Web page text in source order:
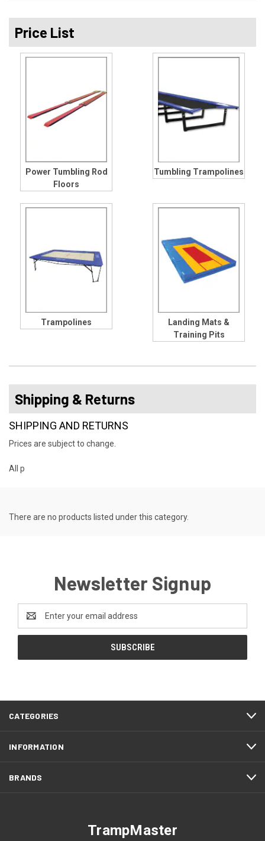
Price List
Power Tumbling Rod
Floors
Tumbling Trampolines
Trampolines
Landing Mats &
Training Pits
Shipping & Returns
SHIPPING AND RETURNS
Prices are subject to change.
All p
There are no products listed under this category.
Newsletter Signup
Email
Address
CATEGORIES
INFORMATION
BRANDS
TrampMaster